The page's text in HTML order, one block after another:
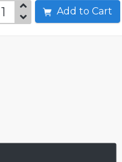
Add to Cart